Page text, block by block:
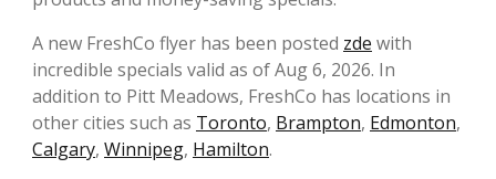
A new FreshCo flyer has been posted zde with
incredible specials valid as of Aug 6, 2026. In
addition to Pitt Meadows, FreshCo has locations in
other cities such as Toronto, Brampton, Edmonton,
Calgary, Winnipeg, Hamilton.